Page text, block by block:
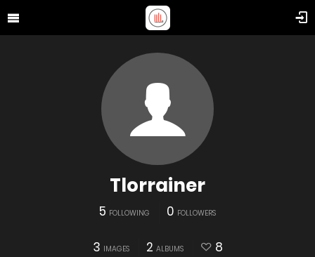
Tlorrainer
5 FOLLOWING 0 FOLLOWERS
3 IMAGES 2 ALBUMS 8